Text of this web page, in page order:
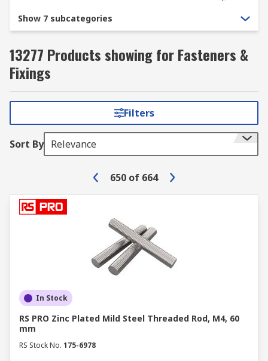
Show 7 subcategories
13277 Products showing for Fasteners &
Fixings
Filters
Sort By Relevance
650 of 664
In Stock
RS PRO Zinc Plated Mild Steel Threaded Rod, M4, 60
mm
RS Stock No. 175-6978